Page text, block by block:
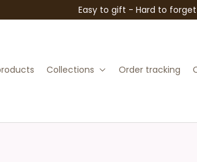
Easy to gift - Hard to forget
Collections Order tracking